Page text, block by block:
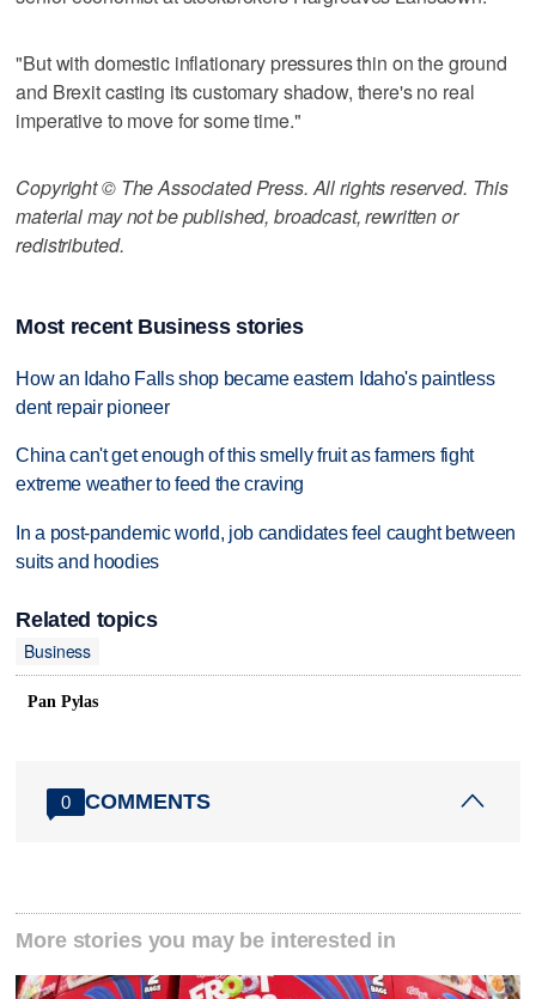
"But with domestic inflationary pressures thin on the ground
and Brexit casting its customary shadow, there's no real
imperative to move for some time."
Copyright © The Associated Press. All rights reserved. This
material may not be published, broadcast, rewritten or
redistributed.
Most recent Business stories
How an Idaho Falls shop became eastern Idaho's paintless
dent repair pioneer
China can't get enough of this smelly fruit as farmers fight
extreme weather to feed the craving
In a post-pandemic world, job candidates feel caught between
suits and hoodies
Related topics
Business
Pan Pylas
0 COMMENTS
More stories you may be interested in